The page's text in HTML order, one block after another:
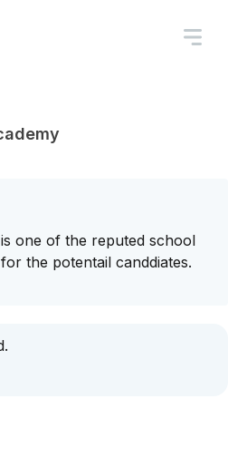
one of the reputed school
the potentail canddiates.